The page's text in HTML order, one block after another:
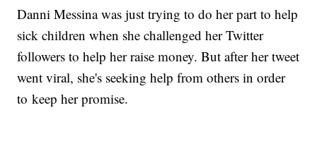
Danni Messina was just trying to do her part to help
sick children when she challenged her Twitter
followers to help her raise money. But after her tweet
went viral, she's seeking help from others in order
to keep her promise.